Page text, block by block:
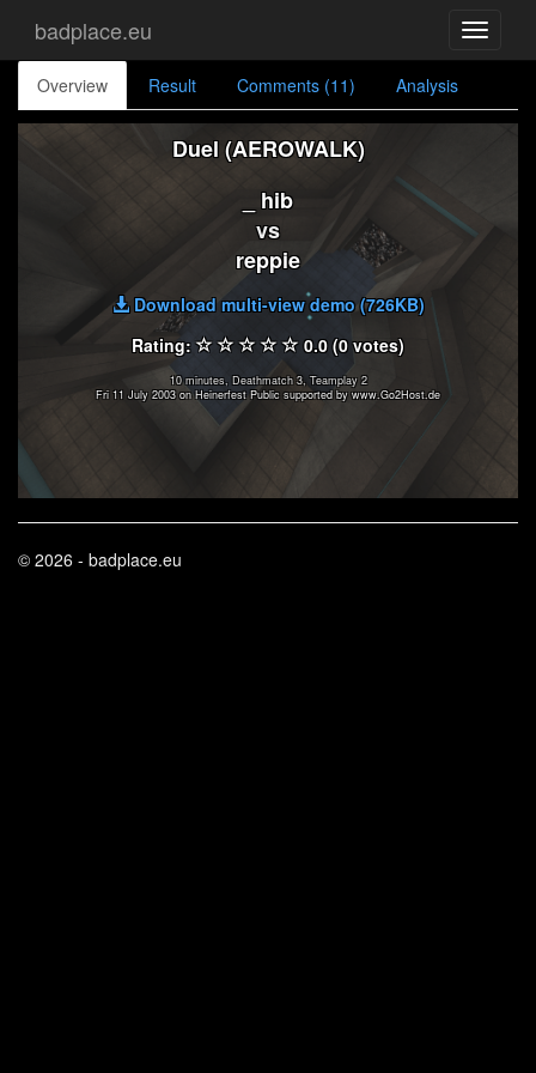
Toggle
badplace.eu
Overview Result Comments (11) Analysis
Duel (AEROWALK)
_ hib
vs
reppie
Download multi-view demo (726KB)
Rating:
0.0 (0 votes)
10 minutes, Deathmatch 3, Teamplay 2
Fri 11 July 2003 on Heinerfest Public supported by www.Go2Host.de
© 2026 - badplace.eu